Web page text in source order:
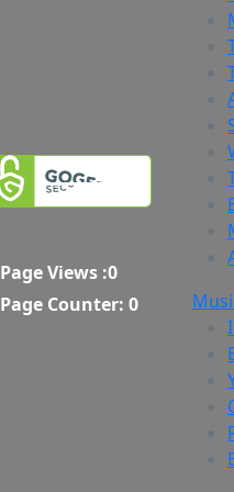
Page Views :0
Page Counter: 0